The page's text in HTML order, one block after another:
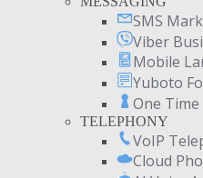
SMS
Viber
Mobile
Yuboto
One
TELEPHONY
VoIP
Cloud